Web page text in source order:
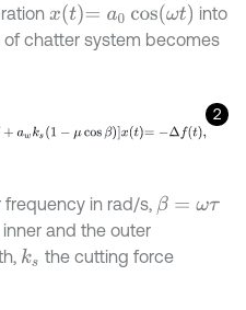
xt=a0cosωt
into
of chatter system becomes
2
ks1-μcosβxt=-Δf,
in rad/s, β= ωτ
and the outer
ks the cutting force